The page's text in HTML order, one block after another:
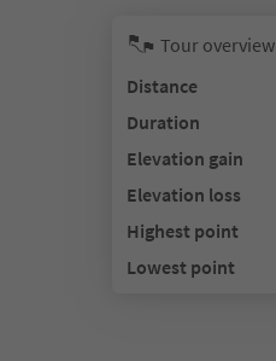
Tour overview
Distance
Duration
Elevation gain
Elevation loss
Highest point
Lowest point